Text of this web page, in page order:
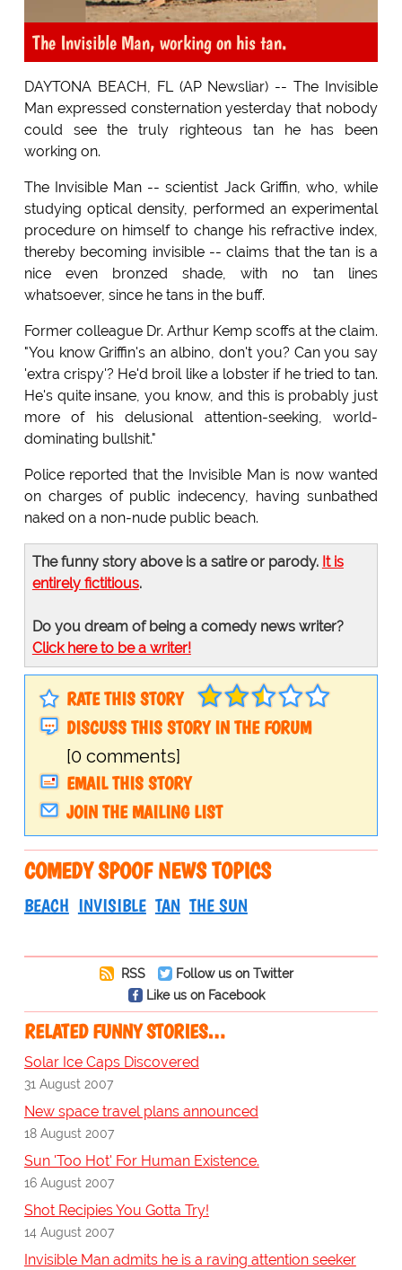
The Invisible Man, working on his tan.
DAYTONA BEACH, FL (AP Newsliar) -- The Invisible
Man expressed consternation yesterday that nobody
could see the truly righteous tan he has been
working on.
The Invisible Man -- scientist Jack Griffin, who, while
studying optical density, performed an experimental
procedure on himself to change his refractive index,
thereby becoming invisible -- claims that the tan is a
nice even bronzed shade, with no tan lines
whatsoever, since he tans in the buff.
Former colleague Dr. Arthur Kemp scoffs at the claim.
"You know Griffin's an albino, don't you? Can you say
'extra crispy'? He'd broil like a lobster if he tried to tan.
He's quite insane, you know, and this is probably just
more of his delusional attention-seeking, world-
dominating bullshit."
Police reported that the Invisible Man is now wanted
on charges of public indecency, having sunbathed
naked on a non-nude public beach.
The funny story above is a satire or parody. It is
entirely fictitious.
Do you dream of being a comedy news writer?
Click here to be a writer!
RATE THIS STORY
DISCUSS THIS STORY IN THE FORUM
[0 comments]
EMAIL THIS STORY
JOIN THE MAILING LIST
COMEDY SPOOF NEWS TOPICS
BEACH INVISIBLE TAN THE SUN
RSS
Follow us on Twitter
Like us on Facebook
RELATED FUNNY STORIES…
Solar Ice Caps Discovered
31 August 2007
New space travel plans announced
18 August 2007
Sun 'Too Hot' For Human Existence.
16 August 2007
Shot Recipies You Gotta Try!
14 August 2007
Invisible Man admits he is a raving attention seeker